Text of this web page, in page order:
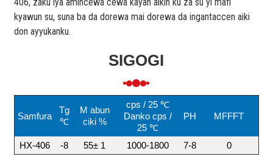
kyawun su, suna ba da dorewa mai dorewa da ingantaccen aiki
don ayyukanku.
SIGOGI
Samfura
Tg
℃
M abun
ciki %
cps / 25 ℃
Danko cps /
25 ℃
PH MFFFT
HX-406 -8 55± 1 1000-1800 7-8 0